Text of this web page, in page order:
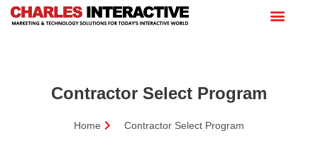
Contractor Select Program
Home Contractor Select Program